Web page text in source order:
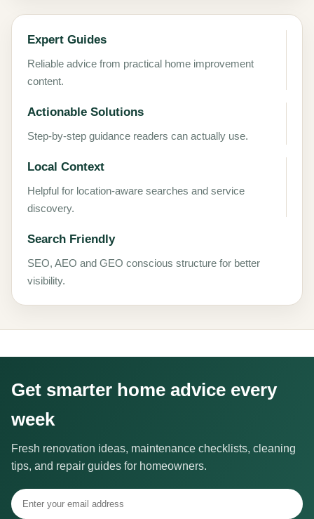
Expert Guides
Reliable advice from practical home improvement
content.
Actionable Solutions
Step-by-step guidance readers can actually use.
Local Context
Helpful for location-aware searches and service
discovery.
Search Friendly
SEO, AEO and GEO conscious structure for better
visibility.
Get smarter home advice every
week
Fresh renovation ideas, maintenance checklists, cleaning
tips, and repair guides for homeowners.